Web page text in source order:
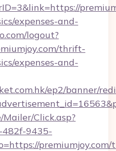
expenses-and-
logout?
thrift-
expenses-and-
ep2/banner/
Click.asp?
9435-